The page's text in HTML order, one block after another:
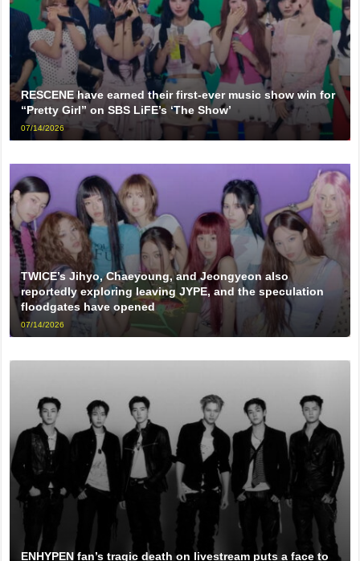
RESCENE have earned their first-ever music show win for
“Pretty Girl” on SBS LiFE’s ‘The Show’
07/14/2026
TWICE’s Jihyo, Chaeyoung, and Jeongyeon also
reportedly exploring leaving JYPE, and the speculation
floodgates have opened
07/14/2026
ENHYPEN fan’s tragic death on livestream puts a face to